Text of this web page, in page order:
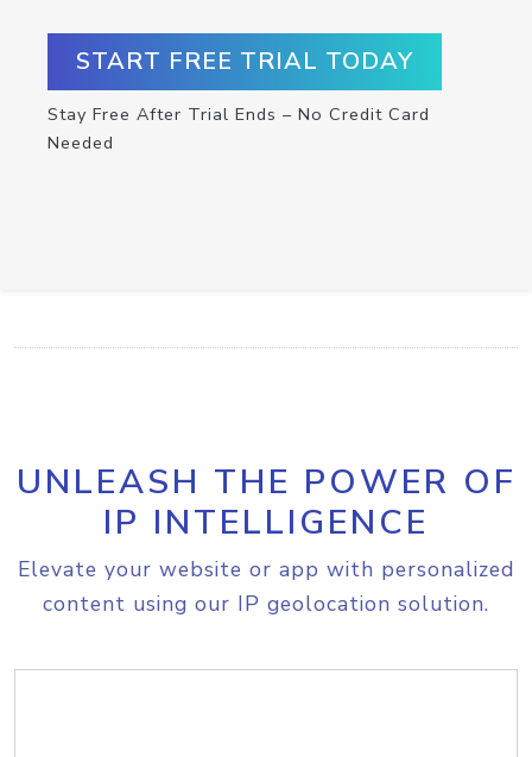
START FREE TRIAL TODAY
Stay Free After Trial Ends – No Credit Card
Needed
UNLEASH THE POWER OF
IP INTELLIGENCE
Elevate your website or app with personalized
content using our IP geolocation solution.